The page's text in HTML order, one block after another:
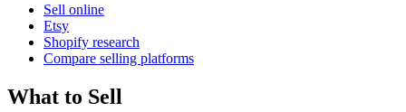
Sell online
Etsy
Shopify research
Compare selling platforms
What to Sell